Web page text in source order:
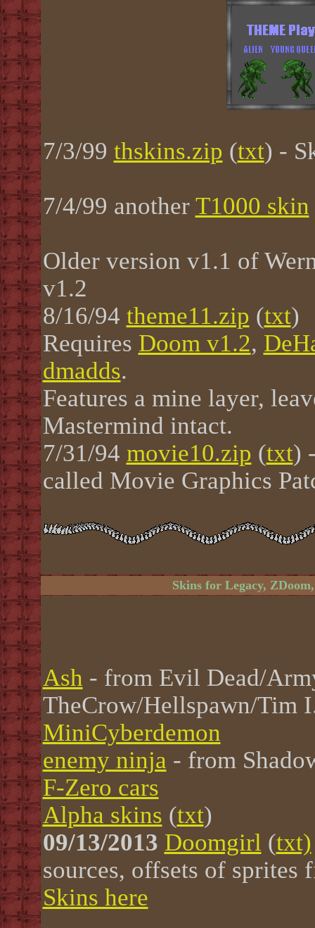
7/3/99 thskins.zip (txt) -
7/4/99 another T1000 skin
Older version v1.1 of
v1.2
8/16/94 theme11.zip (txt)
Requires Doom v1.2,
dmadds.
Features a mine layer,
Mastermind intact.
7/31/94 movie10.zip (txt)
called Movie Graphics
Skins for Legacy,
Ash - from Evil Dead/
TheCrow/Hellspawn/Tim
MiniCyberdemon
enemy ninja - from
F-Zero cars
Alpha skins (txt)
09/13/2013 Doomgirl (txt)
sources, offsets of sprites
Skins here